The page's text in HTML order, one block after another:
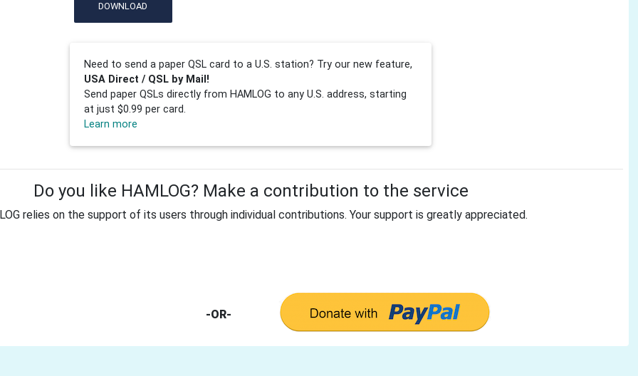
DOWNLOAD
Need to send a paper QSL card to a U.S. station? Try our new feature,
USA Direct / QSL by Mail!
Send paper QSLs directly from HAMLOG to any U.S. address, starting
at just $0.99 per card.
Learn more
Do you like HAMLOG? Make a contribution to the service
relies on the support of its users through individual contributions. Your support is greatly appreciated.
-OR-